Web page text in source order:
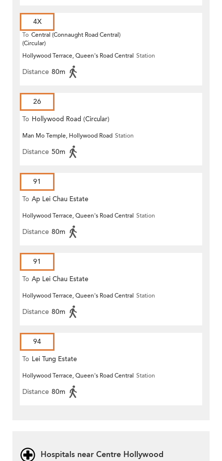
4X
To Central (Connaught Road Central)
(Circular)
Hollywood Terrace, Queen's Road Central Station
Distance 80m
26
To Hollywood Road (Circular)
Man Mo Temple, Hollywood Road Station
Distance 50m
91
To Ap Lei Chau Estate
Hollywood Terrace, Queen's Road Central Station
Distance 80m
91
To Ap Lei Chau Estate
Hollywood Terrace, Queen's Road Central Station
Distance 80m
94
To Lei Tung Estate
Hollywood Terrace, Queen's Road Central Station
Distance 80m
Hospitals near Centre Hollywood